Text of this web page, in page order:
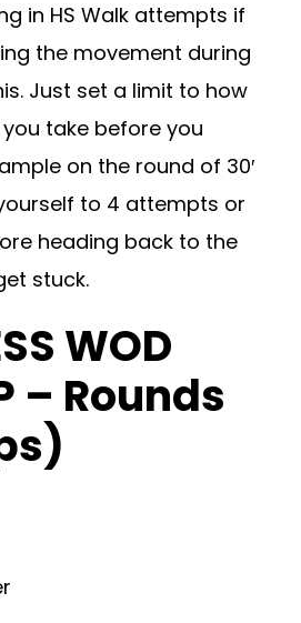
in HS Walk attempts if
the movement during
Just set a limit to how
take before you
on the round of 30′
to 4 attempts or
heading back to the
stuck.
WOD
– Rounds